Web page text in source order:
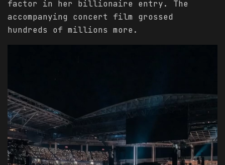
factor in her billionaire entry. The
accompanying concert film grossed
hundreds of millions more.